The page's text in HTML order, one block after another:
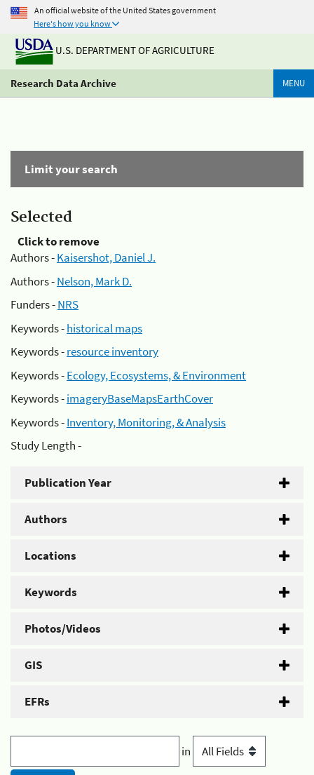
An official website of the United States government
Here's how you know
U.S. DEPARTMENT OF AGRICULTURE
Research Data Archive MENU
Limit your search
Selected
Click to remove
Authors -Kaisershot, Daniel J.
Authors -Nelson, Mark D.
Funders -NRS
Keywords -historical maps
Keywords -resource inventory
Keywords -Ecology, Ecosystems, & Environment
Keywords -imageryBaseMapsEarthCover
Keywords -Inventory, Monitoring, & Analysis
Study Length -
Publication Year
Authors
Locations
Keywords
Photos/Videos
GIS
EFRs
in